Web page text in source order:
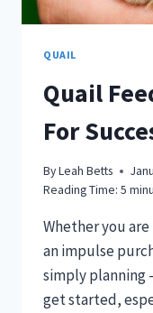
QUAIL
Quail
For
ByLeah Betts
Reading Time: 5
Whether you
an impulse
simply planning
get started,